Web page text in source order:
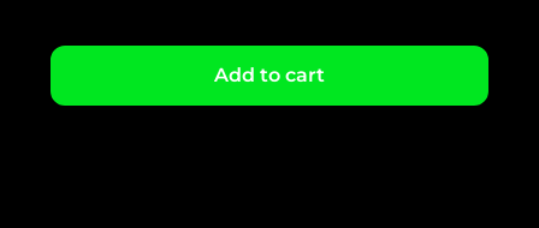
Add to cart